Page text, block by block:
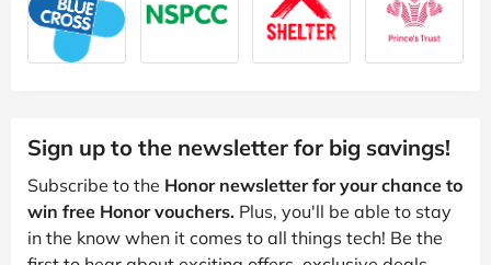
Sign up to the newsletter for big savings!
Subscribe to the Honor newsletter for your chance to
win free Honor vouchers. Plus, you'll be able to stay
in the know when it comes to all things tech! Be the